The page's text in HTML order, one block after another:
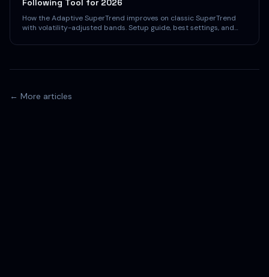
Following Tool for 2026
How the Adaptive SuperTrend improves on classic SuperTrend
with volatility-adjusted bands. Setup guide, best settings, and
← More articles